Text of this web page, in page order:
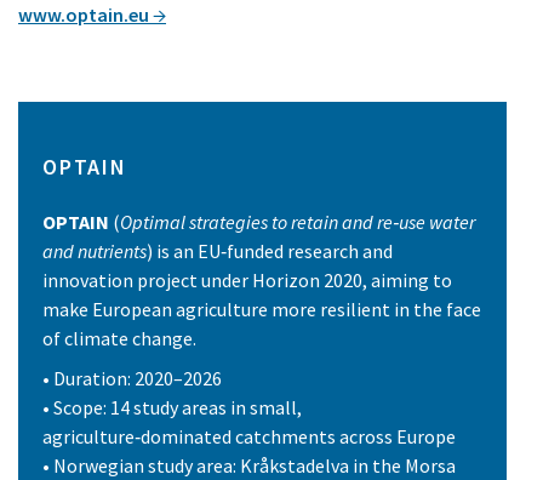
www.optain.eu
OPTAIN
OPTAIN (Optimal strategies to retain and re‑use water
and nutrients) is an EU‑funded research and
innovation project under Horizon 2020, aiming to
make European agriculture more resilient in the face
of climate change.
• Duration: 2020–2026
• Scope: 14 study areas in small,
agriculture‑dominated catchments across Europe
• Norwegian study area: Kråkstadelva in the Morsa